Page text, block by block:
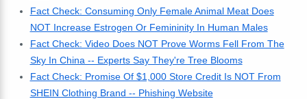
Fact Check: Consuming Only Female Animal Meat Does
NOT Increase Estrogen Or Femininity In Human Males
Fact Check: Video Does NOT Prove Worms Fell From The
Sky In China -- Experts Say They're Tree Blooms
Fact Check: Promise Of $1,000 Store Credit Is NOT From
SHEIN Clothing Brand -- Phishing Website